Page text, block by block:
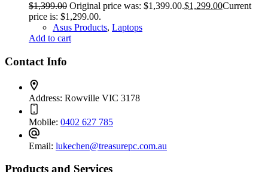
$1,399.00 Original price was: $1,399.00.$1,299.00Current
price is: $1,299.00.
Asus Products, Laptops
Add to cart
Contact Info
Address: Rowville VIC 3178
Mobile: 0402 627 785
Email: lukechen@treasurepc.com.au
Products and Services